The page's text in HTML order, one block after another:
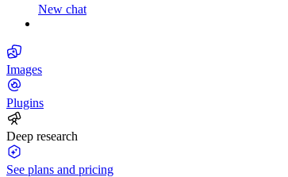
New chat
Images
Plugins
Deep research
See plans and pricing